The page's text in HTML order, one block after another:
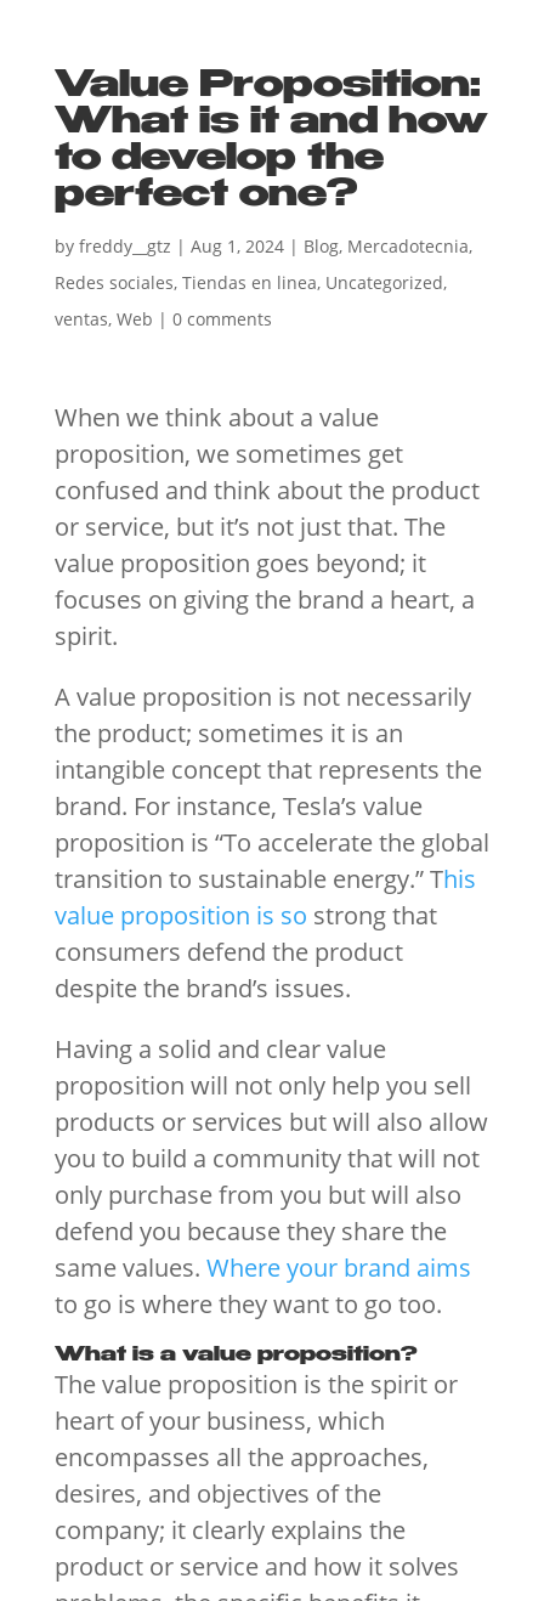
Value Proposition:
What is it and how
to develop the
perfect one?
by freddy__gtz | Aug 1, 2024| Blog, Mercadotecnia,
Redes sociales, Tiendas en linea, Uncategorized,
ventas, Web | 0 comments
When we think about a value
proposition, we sometimes get
confused and think about the product
or service, but it’s not just that. The
value proposition goes beyond; it
focuses on giving the brand a heart, a
spirit.
A value proposition is not necessarily
the product; sometimes it is an
intangible concept that represents the
brand. For instance, Tesla’s value
proposition is “To accelerate the global
transition to sustainable energy.” This
value proposition is so strong that
consumers defend the product
despite the brand’s issues.
Having a solid and clear value
proposition will not only help you sell
products or services but will also allow
you to build a community that will not
only purchase from you but will also
defend you because they share the
same values. Where your brand aims
to go is where they want to go too.
What is a value proposition?
The value proposition is the spirit or
heart of your business, which
encompasses all the approaches,
desires, and objectives of the
company; it clearly explains the
product or service and how it solves